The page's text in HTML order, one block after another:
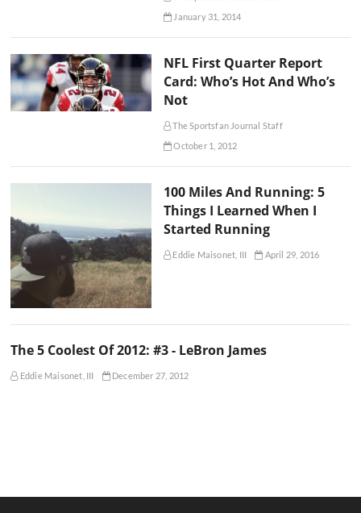
January 31, 2014
NFL First Quarter Report
Card: Who’s Hot And Who’s
Not
The Sportsfan Journal Staff
October 1, 2012
100 Miles And Running: 5
Things I Learned When I
Started Running
Eddie Maisonet, III April 29, 2016
The 5 Coolest Of 2012: #3 - LeBron James
Eddie Maisonet, III December 27, 2012